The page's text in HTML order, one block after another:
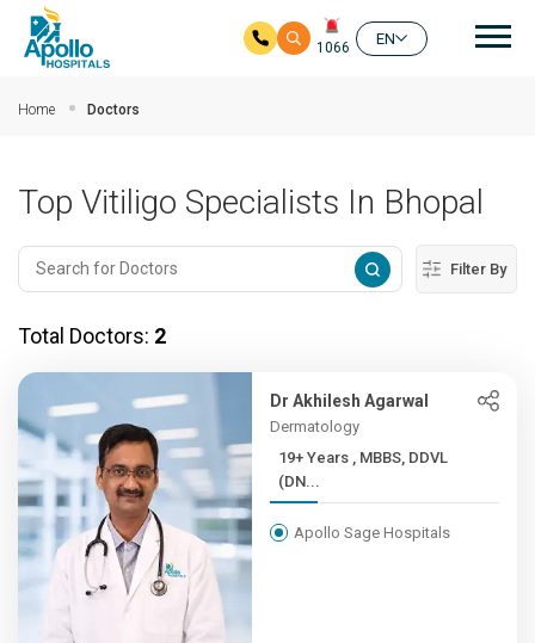
1066
EN
Home Doctors
Top Vitiligo Specialists In Bhopal
Filter By
Total Doctors: 2
Dr Akhilesh Agarwal
Dermatology
19+ Years , MBBS, DDVL
(DN...
Apollo Sage Hospitals